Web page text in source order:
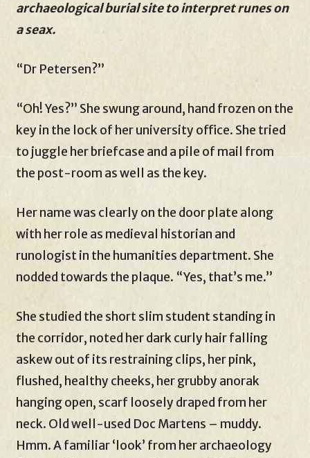
archaeological burial site to interpret runes on
a seax.
“Dr Petersen?”
“Oh! Yes?” She swung around, hand frozen on the
key in the lock of her university office. She tried
to juggle her briefcase and a pile of mail from
the post-room as well as the key.
Her name was clearly on the door plate along
with her role as medieval historian and
runologist in the humanities department. She
nodded towards the plaque. “Yes, that’s me.”
She studied the short slim student standing in
the corridor, noted her dark curly hair falling
askew out of its restraining clips, her pink,
flushed, healthy cheeks, her grubby anorak
hanging open, scarf loosely draped from her
neck. Old well-used Doc Martens – muddy.
Hmm. A familiar ‘look’ from her archaeology